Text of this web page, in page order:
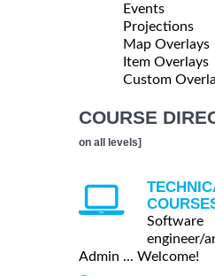
Events
Projections
Map Overlays
Item Overlays
Custom
COURSE
on all levels]
Software
engineer/
Admin ... Welcome!